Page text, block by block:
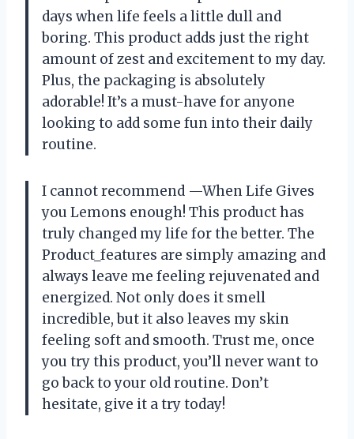
days when life feels a little dull and
boring. This product adds just the right
amount of zest and excitement to my day.
Plus, the packaging is absolutely
adorable! It’s a must-have for anyone
looking to add some fun into their daily
routine.
I cannot recommend —When Life Gives
you Lemons enough! This product has
truly changed my life for the better. The
Product_features are simply amazing and
always leave me feeling rejuvenated and
energized. Not only does it smell
incredible, but it also leaves my skin
feeling soft and smooth. Trust me, once
you try this product, you’ll never want to
go back to your old routine. Don’t
hesitate, give it a try today!